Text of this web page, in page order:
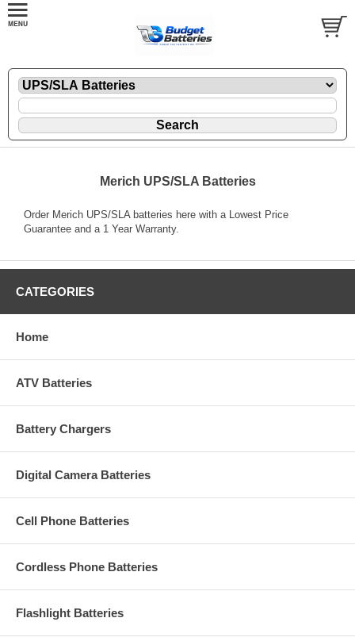
Merich UPS/SLA Batteries
Order Merich UPS/SLA batteries here with a Lowest Price
Guarantee and a 1 Year Warranty.
CATEGORIES
Home
ATV Batteries
Battery Chargers
Digital Camera Batteries
Cell Phone Batteries
Cordless Phone Batteries
Flashlight Batteries